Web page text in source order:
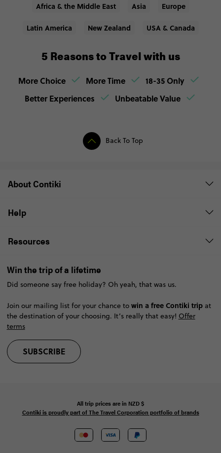
Africa & the Middle East Asia Europe
Latin America New Zealand USA & Canada
5 Reasons to Travel with us
More Choice More Time
18-35 Only
Better Experiences
Unbeatable Value
Back To Top
About Contiki
Help
Resources
Win the trip of a lifetime
Did someone say free holiday? Oh yeah, that was us.
Join our mailing list for your chance to win a free Contiki tripat
the destination of your choosing. It’s really that easy! Offer
terms
SUBSCRIBE
All trip prices are in NZD$
Contiki is proudly part of The Travel Corporation portfolio of brands